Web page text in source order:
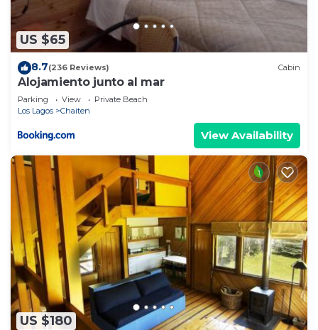
US $65
8.7(236 Reviews) Cabin
Alojamiento junto al mar
Parking View
Private Beach
Los Lagos
Chaiten
View Availability
US $180